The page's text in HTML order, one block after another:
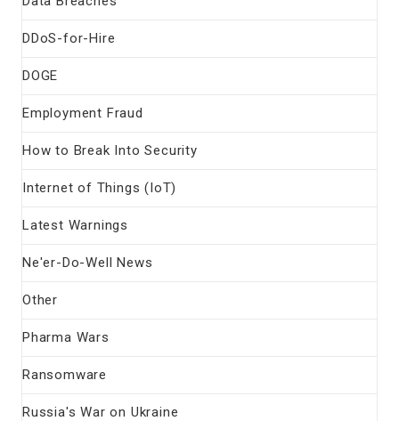
DDoS-for-Hire
DOGE
Employment Fraud
How to Break Into Security
Internet of Things (IoT)
Latest Warnings
Ne'er-Do-Well News
Other
Pharma Wars
Ransomware
Russia's War on Ukraine